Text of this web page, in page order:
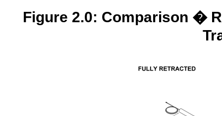
Figure 2.0: Comparison �